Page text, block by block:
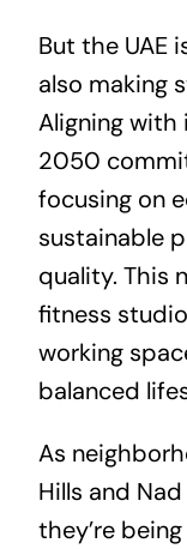
But the UAE
also making
Aligning
2050
focusing on
sustainable
quality. This
fitness
working
balanced
As
Hills and
they’re